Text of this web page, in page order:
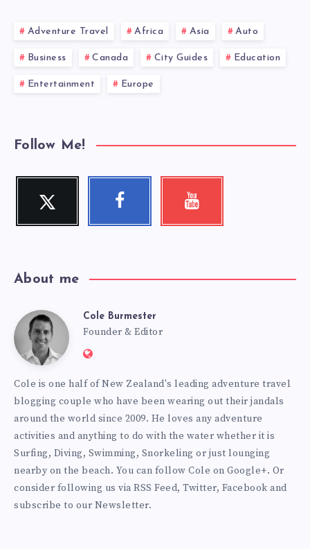
Adventure Travel Africa Asia Auto
Business Canada City Guides Education
Entertainment Europe
Follow Me!
Twitter
Follow
Facebook Youtube
About me
Cole
Burmester
Cole Burmester
Founder & Editor
Website:
Cole is one half of New Zealand's leading adventure travel
blogging couple who have been wearing out their jandals
around the world since 2009. He loves any adventure
activities and anything to do with the water whether it is
Surfing, Diving, Swimming, Snorkeling or just lounging
nearby on the beach. You can follow Cole on Google+. Or
consider following us via RSS Feed, Twitter, Facebook and
subscribe to our Newsletter.